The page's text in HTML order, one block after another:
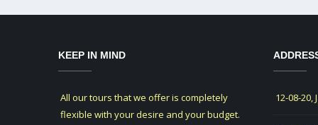
KEEP IN MIND
All our tours that we offer is completely
flexible with your desire and your budget.
12-08-20,